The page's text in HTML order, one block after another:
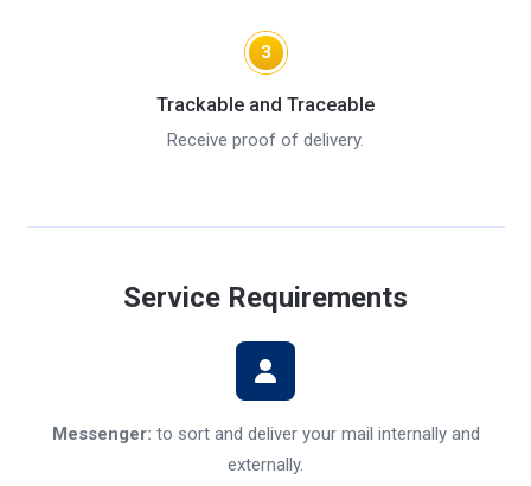
3
Trackable and Traceable
Receive proof of delivery.
Service Requirements
Messenger: to sort and deliver your mail internally and
externally.